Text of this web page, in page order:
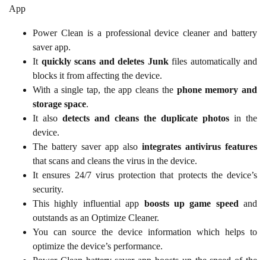
Power Clean is a professional device cleaner and battery
saver app.
It quickly scans and deletes Junkfiles automatically and
blocks it from affecting the device.
With a single tap, the app cleans the phone memory and
storage space.
It also detects and cleans the duplicate photos in the
device.
The battery saver app also integrates antivirus features
that scans and cleans the virus in the device.
It ensures 24/7 virus protection that protects the device’s
security.
This highly influential app boosts up game speed and
outstands as an Optimize Cleaner.
You can source the device information which helps to
optimize the device’s performance.